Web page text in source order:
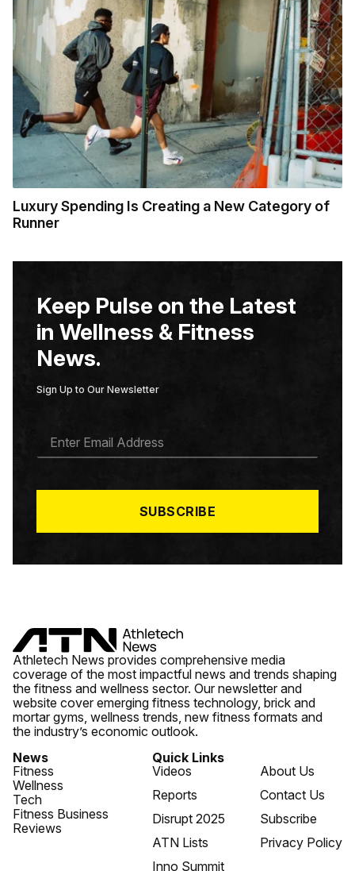
Luxury Spending Is Creating a New Category of
Runner
Keep Pulse on the Latest
in Wellness & Fitness
News.
Sign Up to Our Newsletter
A
*
SUBSCRIBE
Athletech News provides comprehensive media
coverage of the most impactful news and trends shaping
the fitness and wellness sector. Our newsletter and
website cover emerging fitness technology, brick and
mortar gyms, wellness trends, new fitness formats and
the industry’s economic outlook.
News
Fitness
Wellness
Tech
Fitness Business
Reviews
Quick Links
Videos
Reports
Disrupt 2025
ATN Lists
Inno Summit
About Us
Contact Us
Subscribe
Privacy Policy